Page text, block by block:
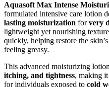
Aquasoft Max Intense
formulated intensive care lotion
lasting moisturization forvery
lightweight yet nourishing
quickly, helping restore the
feeling greasy.
This advanced moisturizing
itching, and tightness, making
for individuals exposed to cold